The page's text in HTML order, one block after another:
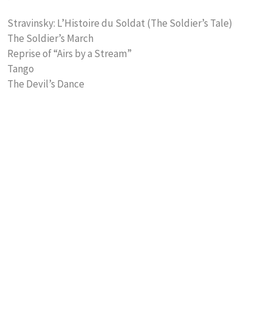
Stravinsky: L’Histoire du Soldat (The Soldier’s Tale)
The Soldier’s March
Reprise of “Airs by a Stream”
Tango
The Devil’s Dance